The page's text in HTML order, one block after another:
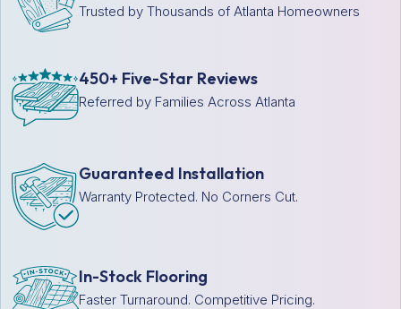
Trusted by Thousands of Atlanta Homeowners
450+ Five-Star Reviews
Referred by Families Across Atlanta
Guaranteed Installation
Warranty Protected. No Corners Cut.
In-Stock Flooring
Faster Turnaround. Competitive Pricing.